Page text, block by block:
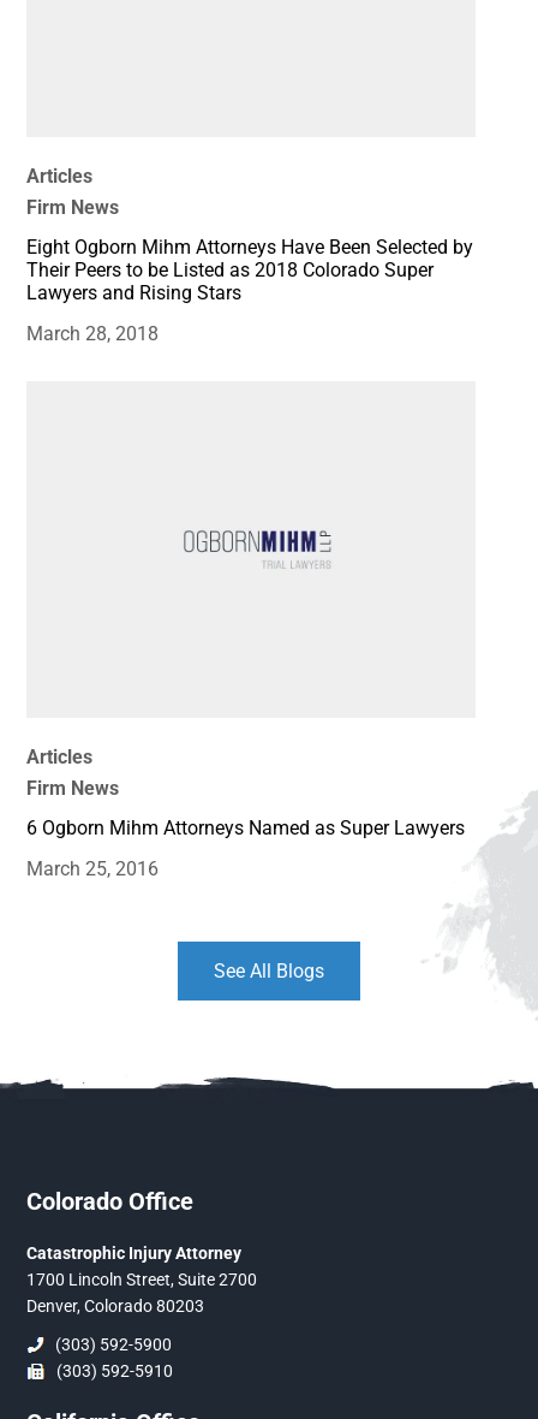
Articles
Firm News
Eight Ogborn Mihm Attorneys Have Been Selected by
Their Peers to be Listed as 2018 Colorado Super
Lawyers and Rising Stars
March 28, 2018
Articles
Firm News
6 Ogborn Mihm Attorneys Named as Super Lawyers
March 25, 2016
See All Blogs
Colorado Office
Catastrophic Injury Attorney
1700 Lincoln Street, Suite 2700
Denver, Colorado 80203
(303) 592-5900
(303) 592-5910